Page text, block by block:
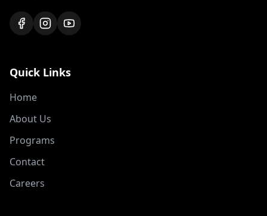
Quick Links
Home
About Us
Programs
Contact
Careers